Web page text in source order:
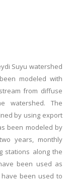
Suyu watershed
modeled with
from diffuse
watershed. The
by using export
been modeled by
years, monthly
stations along the
been used as
been used to